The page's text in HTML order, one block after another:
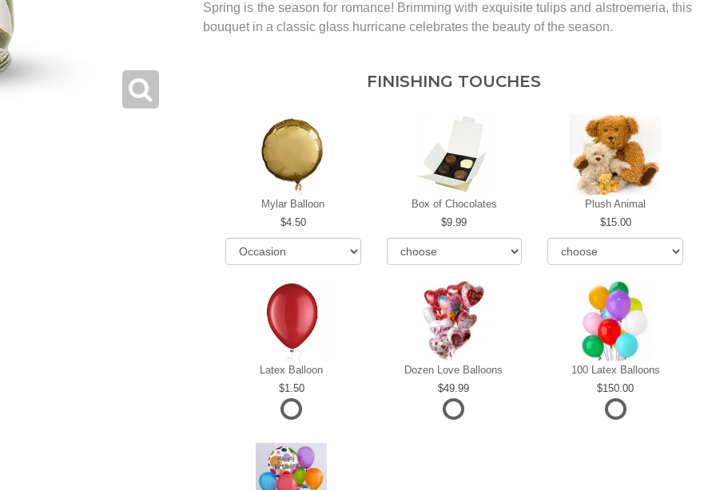
Spring is the season for romance! Brimming with exquisite tulips and alstroemeria, this
bouquet in a classic glass hurricane celebrates the beauty of the season.
FINISHING TOUCHES
Mylar Balloon
4.50
Box of Chocolates
9.99
Plush Animal
15.00
Latex Balloon
1.50
Dozen Love Balloons
49.99
100 Latex Balloons
150.00